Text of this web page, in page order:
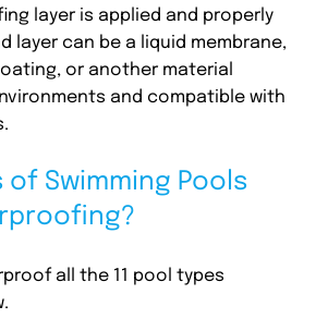
layer is applied and properly
layer can be a liquid membrane,
or another material
and compatible with
of Swimming Pools
all the 11 pool types